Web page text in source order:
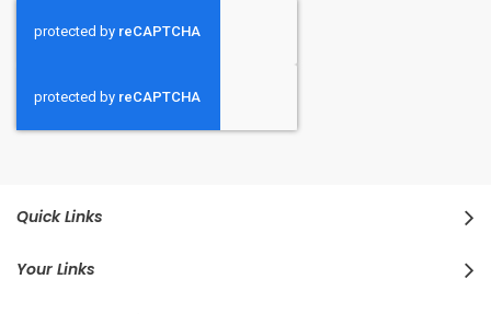
Quick Links
Your Links